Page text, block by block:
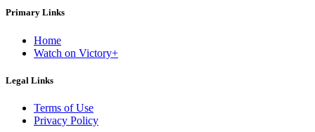
Primary Links
Home
Watch on Victory+
Legal Links
Terms of Use
Privacy Policy